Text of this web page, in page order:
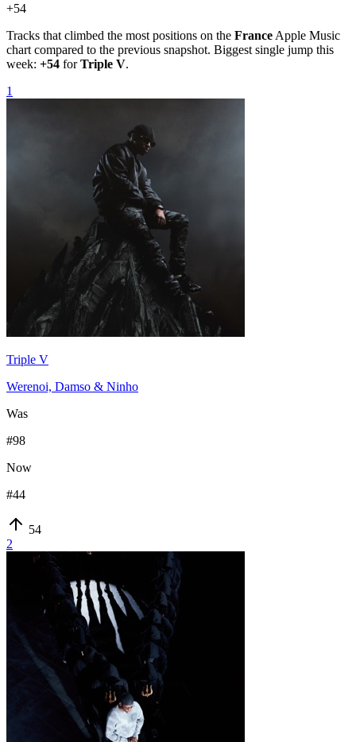
+54
Tracks that climbed the most positions on the France Apple Music
chart compared to the previous snapshot. Biggest single jump this
week: +54 forTriple V.
1
Triple V
Werenoi, Damso & Ninho
Was
#98
Now
#44
54
2